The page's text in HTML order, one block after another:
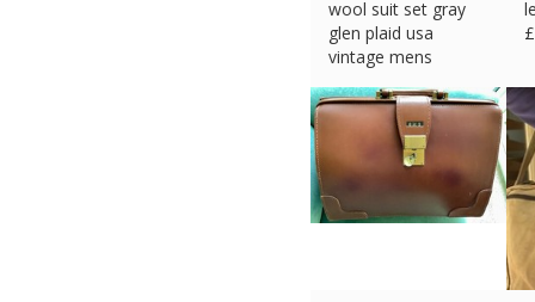
wool suit set gray
glen plaid usa
vintage mens
£